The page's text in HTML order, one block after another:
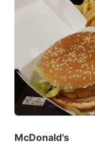
McDonald's